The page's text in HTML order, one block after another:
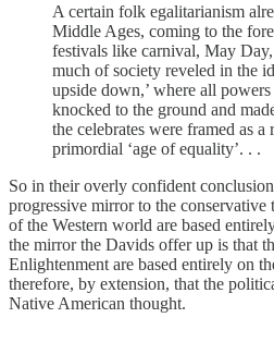
A certain folk egalitarianism
Middle Ages, coming to the
festivals like carnival, May
much of society reveled in the
upside down,’ where all
knocked to the ground and
the celebrates were framed as a
primordial ‘age of equality’. . .
So in their overly confident
progressive mirror to the conservative
of the Western world are based
the mirror the Davids offer up is that
Enlightenment are based entirely on
therefore, by extension, that the
Native American thought.